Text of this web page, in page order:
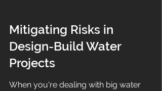
Mitigating Risks in
Design-Build Water
Projects
When you're dealing with big water